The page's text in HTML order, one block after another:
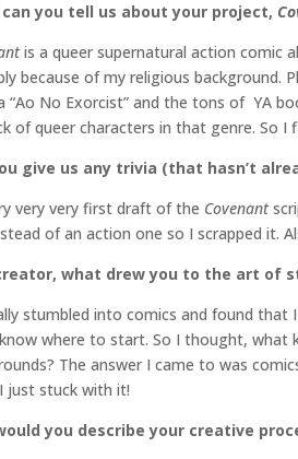
you tell us about your project,
is a queer supernatural action comic
because of my religious
“Ao No Exorcist” and the tons of YA
of queer characters in that genre. So
give us any trivia (that hasn’t
very very first draft of the Covenant
of an action one so I scrapped it.
what drew you to the art of
stumbled into comics and found that
know where to start. So I thought,
The answer I came to was
just stuck with it!
you describe your creative